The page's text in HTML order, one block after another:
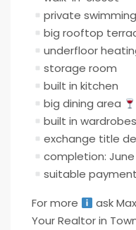
private
big rooftop
underfloor
storage room
built in kitchen
big dining area
built in
exchange title
completion: June
suitable
For more
ask
Your Realtor in